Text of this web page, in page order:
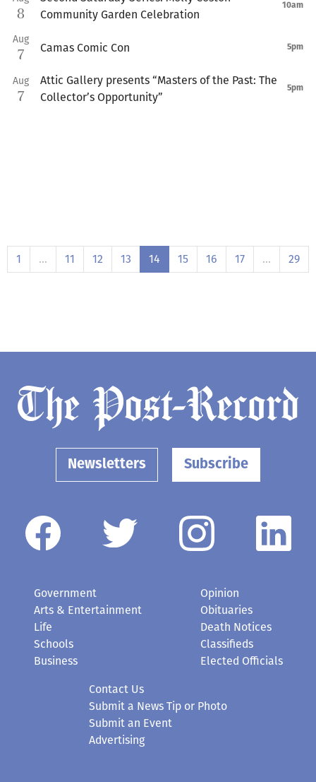
8
Community Garden Celebration
10am
Aug
7 Camas Comic Con 5pm
Aug
7
Attic Gallery presents “Masters of the Past: The
Collector’s Opportunity”
5pm
1 … 11 12 13 14 15 16 17 … 29
Newsletters Subscribe
Government
Arts & Entertainment
Life
Schools
Business
Opinion
Obituaries
Death Notices
Classifieds
Elected Officials
Contact Us
Submit a News Tip or Photo
Submit an Event
Advertising